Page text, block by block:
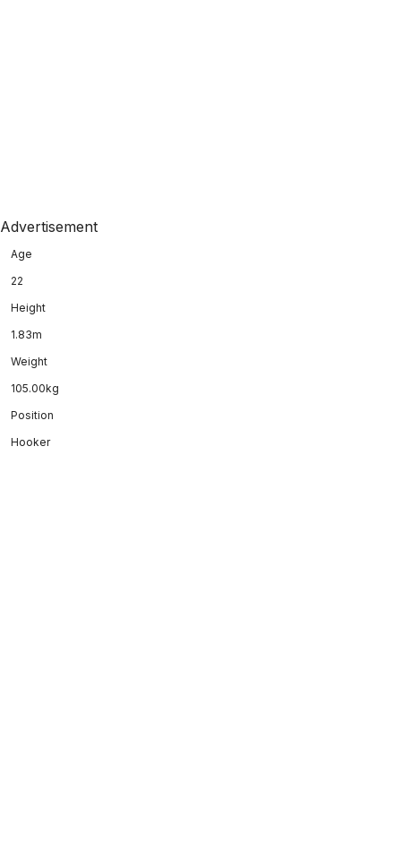
Advertisement
Age
22
Height
1.83m
Weight
105.00kg
Position
Hooker